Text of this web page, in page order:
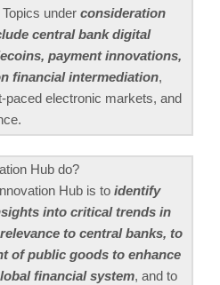
under consideration
central bank digital
payment innovations,
financial intermediation,
paced electronic markets, and
Hub do?
Hub is to identify
into critical trends in
to central banks, to
of public goods to enhance
financial system, and to